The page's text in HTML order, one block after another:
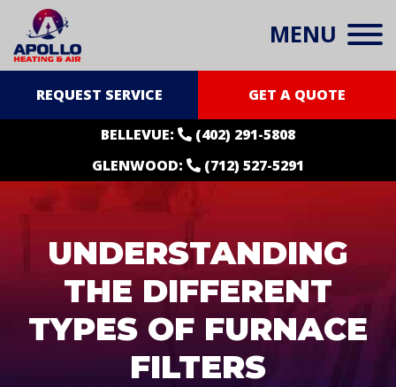
MENU
REQUEST SERVICE GET A QUOTE
BELLEVUE:
(402) 291-5808
GLENWOOD:
(712) 527-5291
UNDERSTANDING
THE DIFFERENT
TYPES OF FURNACE
FILTERS